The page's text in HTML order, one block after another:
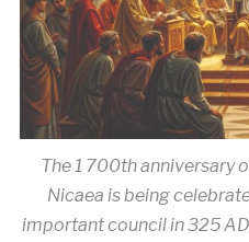
The 1 700th anniversary
Nicaea is being
important council in 325